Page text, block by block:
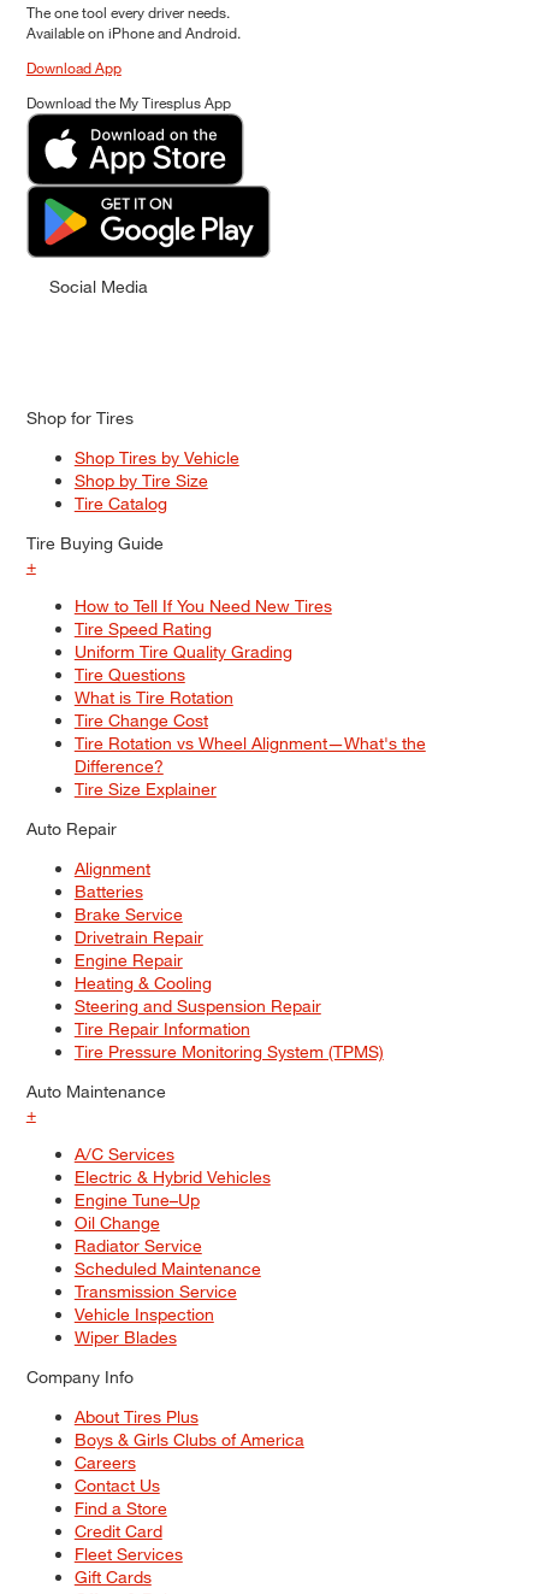
The one tool every driver needs.
Available on iPhone and Android.
Download App
Download the My Tiresplus App
Social Media
Shop for Tires
Shop Tires by Vehicle
Shop by Tire Size
Tire Catalog
Tire Buying Guide
+
How to Tell If You Need New Tires
Tire Speed Rating
Uniform Tire Quality Grading
Tire Questions
What is Tire Rotation
Tire Change Cost
Tire Rotation vs Wheel Alignment—What's the
Difference?
Tire Size Explainer
Auto Repair
Alignment
Batteries
Brake Service
Drivetrain Repair
Engine Repair
Heating & Cooling
Steering and Suspension Repair
Tire Repair Information
Tire Pressure Monitoring System (TPMS)
Auto Maintenance
+
A/C Services
Electric & Hybrid Vehicles
Engine Tune–Up
Oil Change
Radiator Service
Scheduled Maintenance
Transmission Service
Vehicle Inspection
Wiper Blades
Company Info
About Tires Plus
Boys & Girls Clubs of America
Careers
Contact Us
Find a Store
Credit Card
Fleet Services
Gift Cards